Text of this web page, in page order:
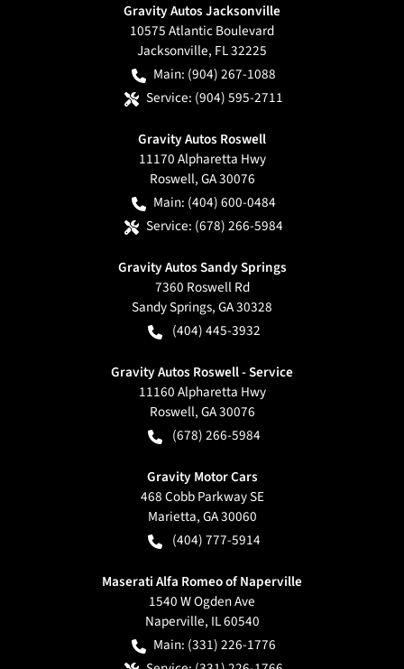
Gravity Autos Jacksonville
10575 Atlantic Boulevard
Jacksonville, FL32225
Main: (904) 267-1088
Service: (904) 595-2711
Gravity Autos Roswell
11170 Alpharetta Hwy
Roswell,GA30076
Main: (404) 600-0484
Service: (678) 266-5984
Gravity Autos Sandy Springs
7360 Roswell Rd
Sandy Springs,GA30328
(404) 445-3932
Gravity Autos Roswell - Service
11160 Alpharetta Hwy
Roswell,GA30076
(678) 266-5984
Gravity Motor Cars
468 Cobb Parkway SE
Marietta,GA30060
(404) 777-5914
Maserati Alfa Romeo of Naperville
1540 W Ogden Ave
Naperville, IL60540
Main: (331) 226-1776